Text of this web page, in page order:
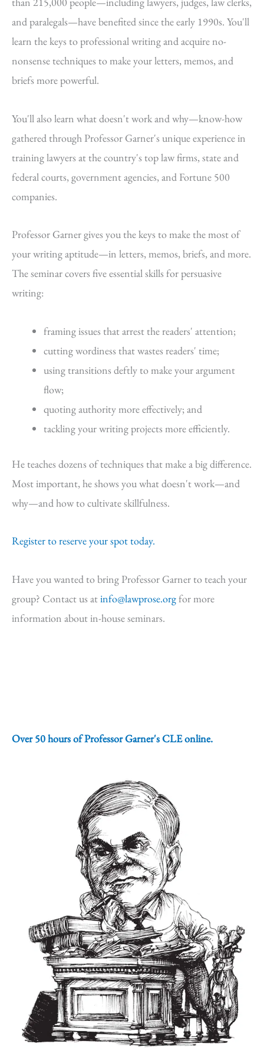
and paralegals—have benefited since the early 1990s. You'll
learn the keys to professional writing and acquire no-
nonsense techniques to make your letters, memos, and
briefs more powerful.
You'll also learn what doesn't work and why—know-how
gathered through Professor Garner's unique experience in
training lawyers at the country's top law firms, state and
federal courts, government agencies, and Fortune 500
companies.
Professor Garner gives you the keys to make the most of
your writing aptitude—in letters, memos, briefs, and more.
The seminar covers five essential skills for persuasive
writing:
framing issues that arrest the readers' attention;
cutting wordiness that wastes readers' time;
using transitions deftly to make your argument
flow;
quoting authority more effectively; and
tackling your writing projects more efficiently.
He teaches dozens of techniques that make a big difference.
Most important, he shows you what doesn't work—and
why—and how to cultivate skillfulness.
Register to reserve your spot today.
Have you wanted to bring Professor Garner to teach your
group? Contact us atinfo@lawprose.orgfor more
information about in-house seminars.
Over 50 hours of Professor Garner's CLE online.